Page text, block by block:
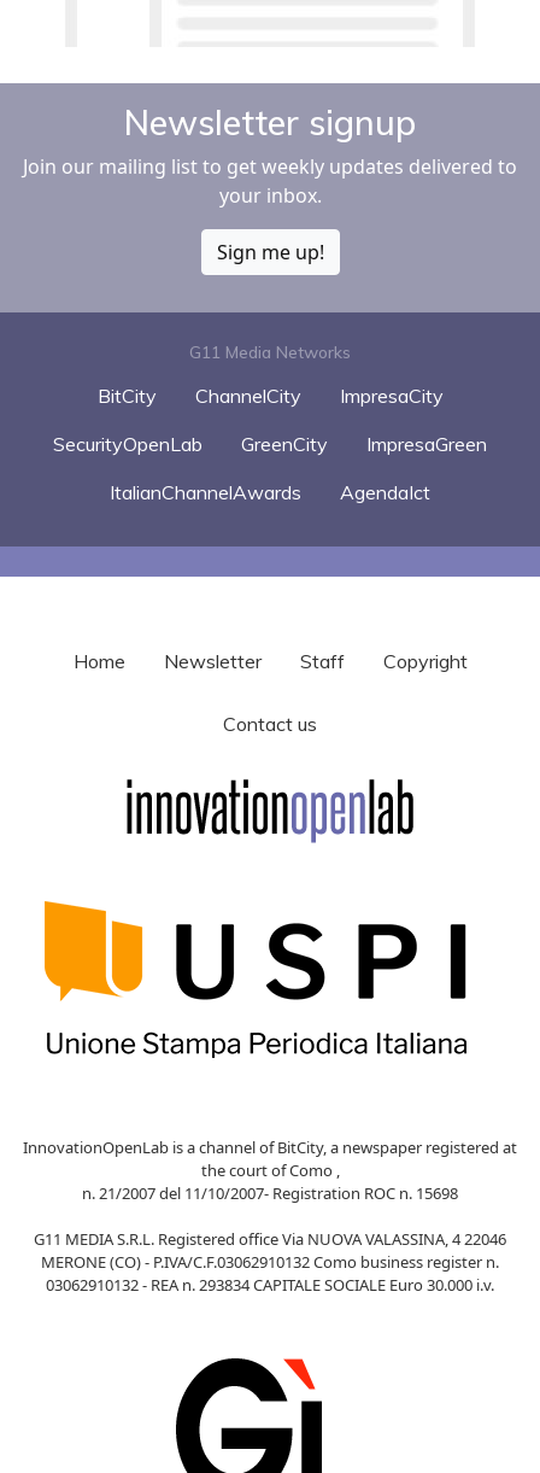
Newsletter signup
Join our mailing list to get weekly updates delivered to
your inbox.
Sign me up!
G11 Media Networks
BitCity ChannelCity
ImpresaCity
SecurityOpenLab
GreenCity
ImpresaGreen
ItalianChannelAwards
AgendaIct
Home Newsletter Staff Copyright
Contact us
InnovationOpenLab is a channel of BitCity, a newspaper registered at
the court of Como ,
n. 21/2007 del 11/10/2007- Registration ROC n. 15698
G11 MEDIA S.R.L. Registered office Via NUOVA VALASSINA, 4 22046
MERONE (CO) - P.IVA/C.F.03062910132 Como business register n.
03062910132 - REA n. 293834 CAPITALE SOCIALE Euro 30.000 i.v.